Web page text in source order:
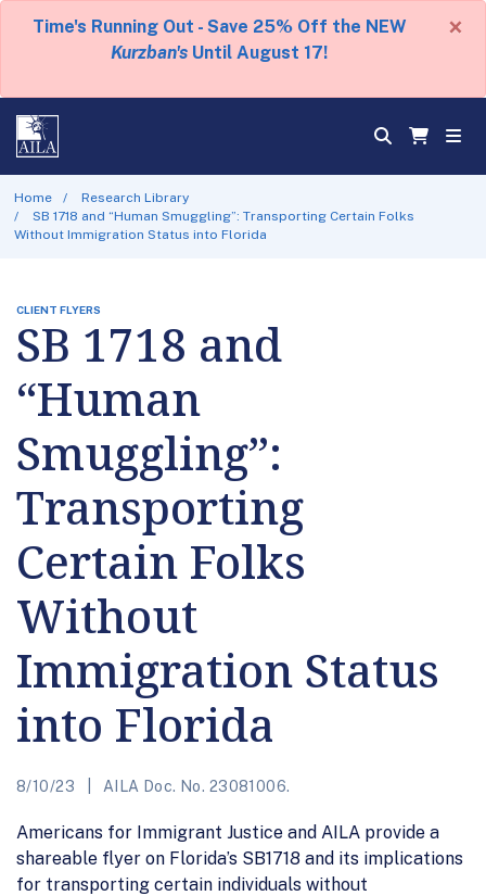
Time's Running Out - Save 25% Off the NEW
Kurzban's Until August 17!
×
Home
Research Library
SB 1718 and “Human Smuggling”: Transporting Certain Folks
Without Immigration Status into Florida
CLIENT FLYERS
SB 1718 and
“Human
Smuggling”:
Transporting
Certain Folks
Without
Immigration Status
into Florida
8/10/23 AILA Doc. No. 23081006.
Americans for Immigrant Justice and AILA provide a
shareable flyer on Florida’s SB1718 and its implications
for transporting certain individuals without